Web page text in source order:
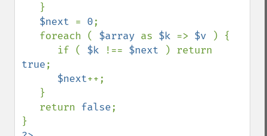
$next = 0;
   foreach (
$array as $k => $v
) {
      if (
$k !== $next
true;
$next++;
   return
false;